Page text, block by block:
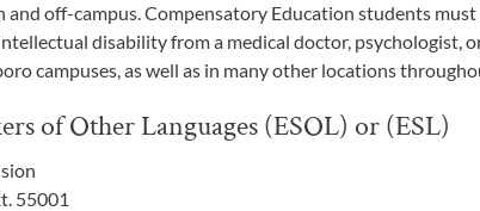
and off-campus. Compensatory Education students
disability from a medical doctor, psychologist,
campuses, as well as in many other locations
of Other Languages (ESOL) or (ESL)
55001